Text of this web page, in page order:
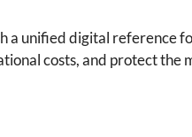
a unified digital reference
costs, and protect the